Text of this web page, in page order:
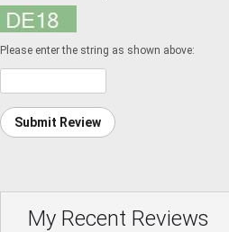
Please enter the string as shown above:
Submit Review
My Recent Reviews